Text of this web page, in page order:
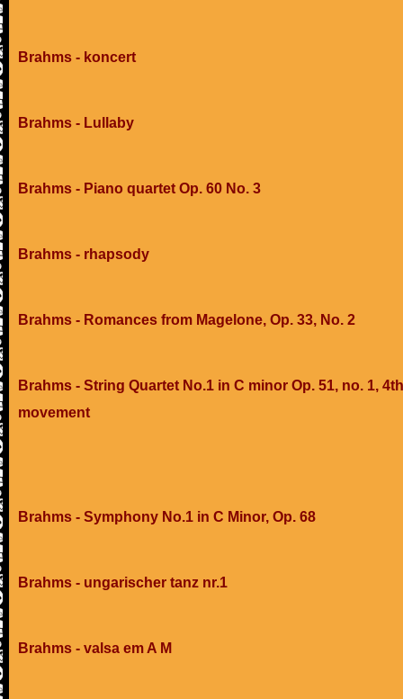
Brahms - koncert
Brahms - Lullaby
Brahms - Piano quartet Op. 60 No. 3
Brahms - rhapsody
Brahms - Romances from Magelone, Op. 33, No. 2
Brahms - String Quartet No.1 in C minor Op. 51, no. 1, 4th
movement
Brahms - Symphony No.1 in C Minor, Op. 68
Brahms - ungarischer tanz nr.1
Brahms - valsa em A M